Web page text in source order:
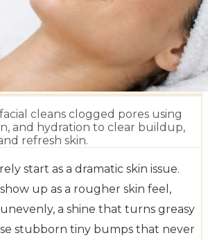
cleans clogged pores using
and hydration to clear buildup,
refresh skin.
start as a dramatic skin issue.
up as a rougher skin feel,
a shine that turns greasy
stubborn tiny bumps that never